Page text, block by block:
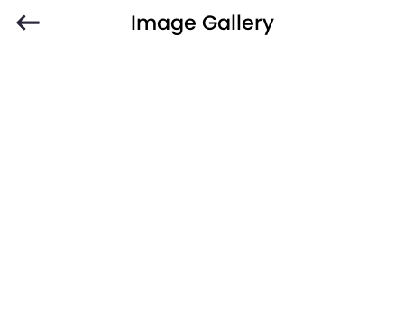
Image Gallery